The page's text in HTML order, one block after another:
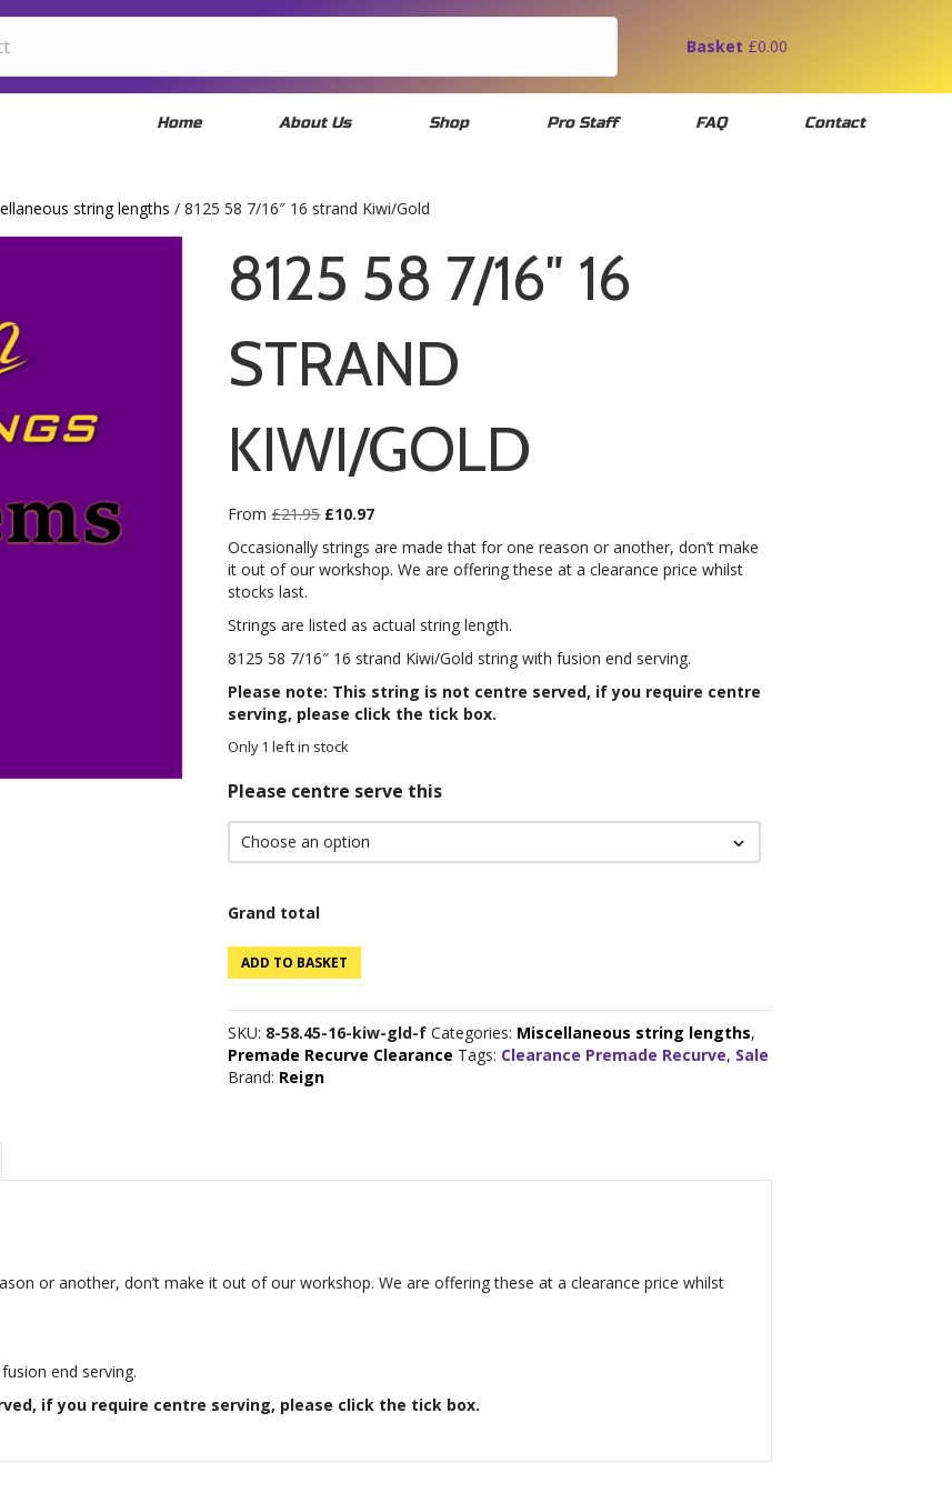
Basket £0.00
Home About Us Shop Pro Staff FAQ Contact
string lengths / 8125 58 7/16″ 16 strand Kiwi/Gold
8125 58 7/16″ 16
STRAND
KIWI/GOLD
From £21.95 Original
was:
£21.95.
£10.97Current
is:
£10.97.
Occasionally strings are made that for one reason or another, don’t make
it out of our workshop. We are offering these at a clearance price whilst
stocks last.
Strings are listed as actual string length.
8125 58 7/16″ 16 strand Kiwi/Gold string with fusion end serving.
Please note: This string is not centre served, if you require centre
serving, please click the tick box.
Only 1 left in stock
Please centre serve this
Grand total
8125
58
16
strand
Kiwi/Gold
quantity
ADD TO BASKET
SKU: 8-58.45-16-kiw-gld-f Categories: Miscellaneous string lengths,
Premade Recurve Clearance Tags: Clearance Premade Recurve, Sale
Brand: Reign
or another, don’t make it out of our workshop. We are offering these at a clearance price whilst
end serving.
if you require centre serving, please click the tick box.